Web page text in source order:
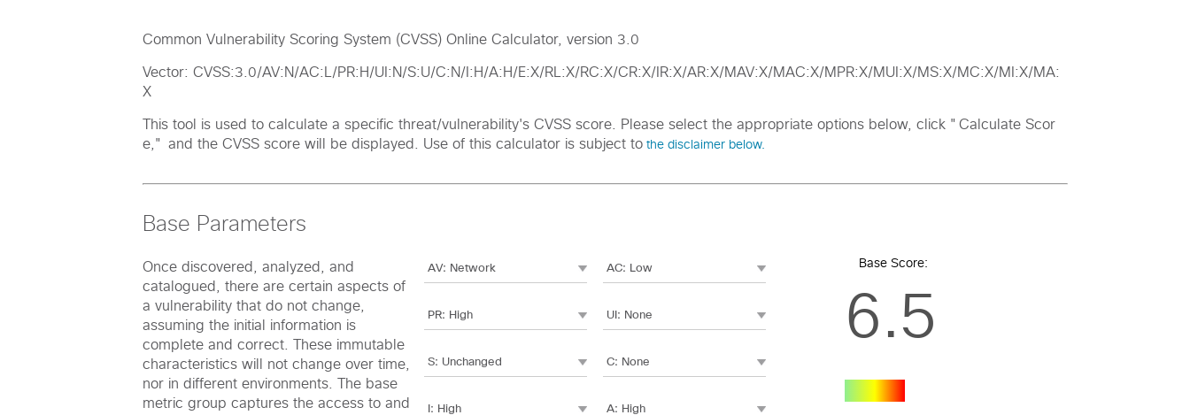
Common Vulnerability Scoring System (CVSS) Online Calculator, version 3.0
Vector: CVSS:3.0/AV:N/AC:L/PR:H/UI:N/S:U/C:N/I:H/A:H/E:X/RL:X/RC:X/CR:X/IR:X/AR:X/MAV:X/MAC:X/MPR:X/MUI:X/MS:X/MC:X/MI:X/MA:
X
This tool is used to calculate a specific threat/vulnerability's CVSS score. Please select the appropriate options below, click "Calculate Scor
e," and the CVSS score will be displayed. Use of this calculator is subject to the disclaimer below.
Base Parameters
Once discovered, analyzed, and
catalogued, there are certain aspects of
a vulnerability that do not change,
assuming the initial information is
complete and correct. These immutable
characteristics will not change over time,
nor in different environments. The base
metric group captures the access to and
Base Score:
6.5